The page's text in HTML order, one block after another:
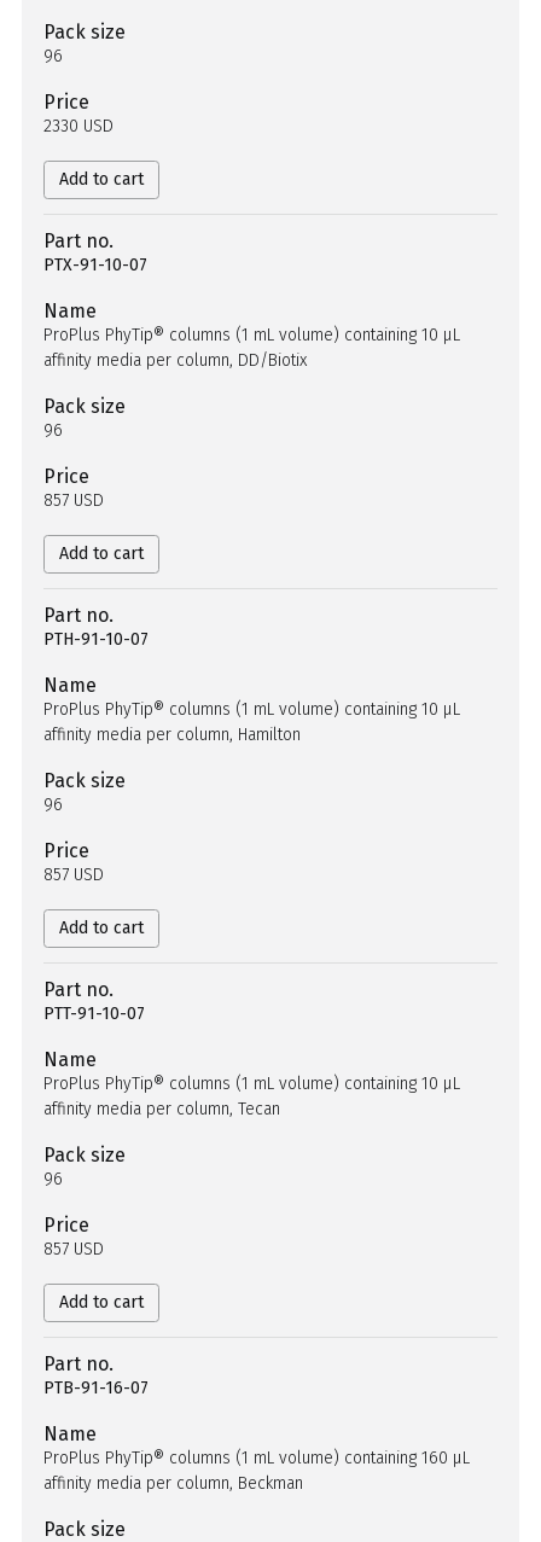
Pack size
96
Price
2330 USD
Add to cart
Part no.
PTX-91-10-07
Name
ProPlus PhyTip® columns (1 mL volume) containing 10 µL
affinity media per column, DD/Biotix
Pack size
96
Price
857 USD
Add to cart
Part no.
PTH-91-10-07
Name
ProPlus PhyTip® columns (1 mL volume) containing 10 µL
affinity media per column, Hamilton
Pack size
96
Price
857 USD
Add to cart
Part no.
PTT-91-10-07
Name
ProPlus PhyTip® columns (1 mL volume) containing 10 µL
affinity media per column, Tecan
Pack size
96
Price
857 USD
Add to cart
Part no.
PTB-91-16-07
Name
ProPlus PhyTip® columns (1 mL volume) containing 160 µL
affinity media per column, Beckman
Pack size